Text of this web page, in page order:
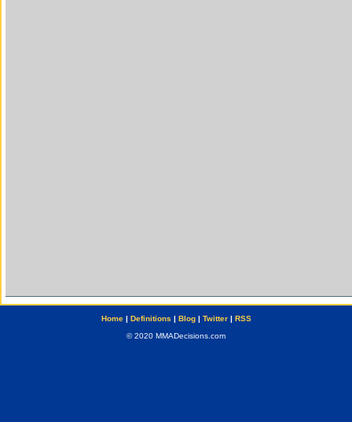
Home| Definitions | Blog| Twitter| RSS
© 2020 MMADecisions.com